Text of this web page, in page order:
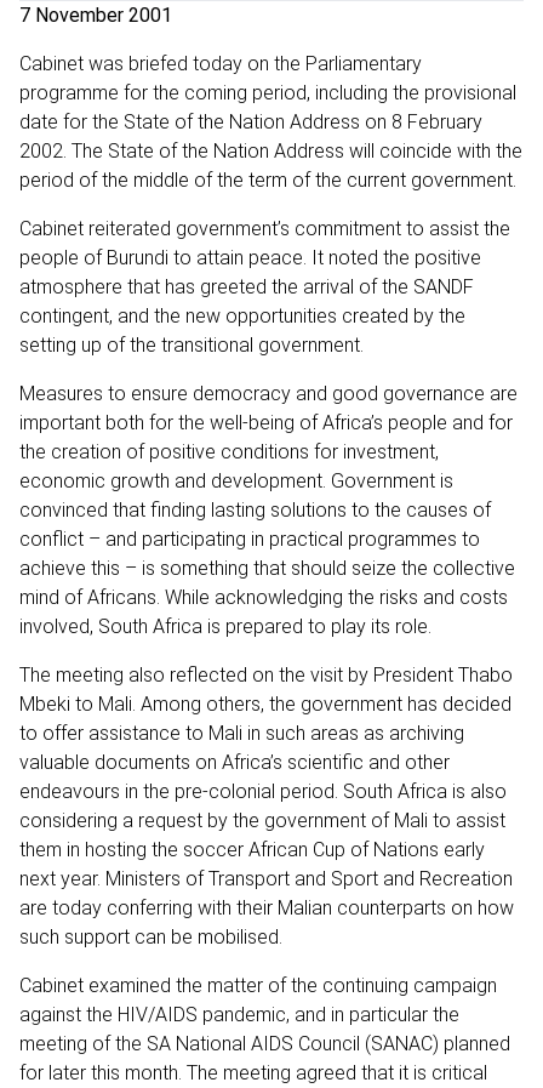
7 November 2001
Cabinet was briefed today on the Parliamentary
programme for the coming period, including the provisional
date for the State of the Nation Address on 8 February
2002. The State of the Nation Address will coincide with the
period of the middle of the term of the current government.
Cabinet reiterated government’s commitment to assist the
people of Burundi to attain peace. It noted the positive
atmosphere that has greeted the arrival of the SANDF
contingent, and the new opportunities created by the
setting up of the transitional government.
Measures to ensure democracy and good governance are
important both for the well-being of Africa’s people and for
the creation of positive conditions for investment,
economic growth and development. Government is
convinced that finding lasting solutions to the causes of
conflict – and participating in practical programmes to
achieve this – is something that should seize the collective
mind of Africans. While acknowledging the risks and costs
involved, South Africa is prepared to play its role.
The meeting also reflected on the visit by President Thabo
Mbeki to Mali. Among others, the government has decided
to offer assistance to Mali in such areas as archiving
valuable documents on Africa’s scientific and other
endeavours in the pre-colonial period. South Africa is also
considering a request by the government of Mali to assist
them in hosting the soccer African Cup of Nations early
next year. Ministers of Transport and Sport and Recreation
are today conferring with their Malian counterparts on how
such support can be mobilised.
Cabinet examined the matter of the continuing campaign
against the HIV/AIDS pandemic, and in particular the
meeting of the SA National AIDS Council (SANAC) planned
for later this month. The meeting agreed that it is critical